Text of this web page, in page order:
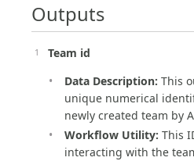
Outputs
Team id
Data Description: This
unique numerical
newly created team by
Workflow Utility: This
interacting with the